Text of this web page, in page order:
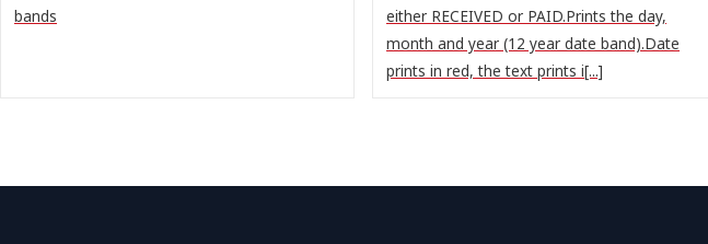
bands
either RECEIVED or PAID.Prints the day,
month and year (12 year date band).Date
prints in red, the text prints i[...]